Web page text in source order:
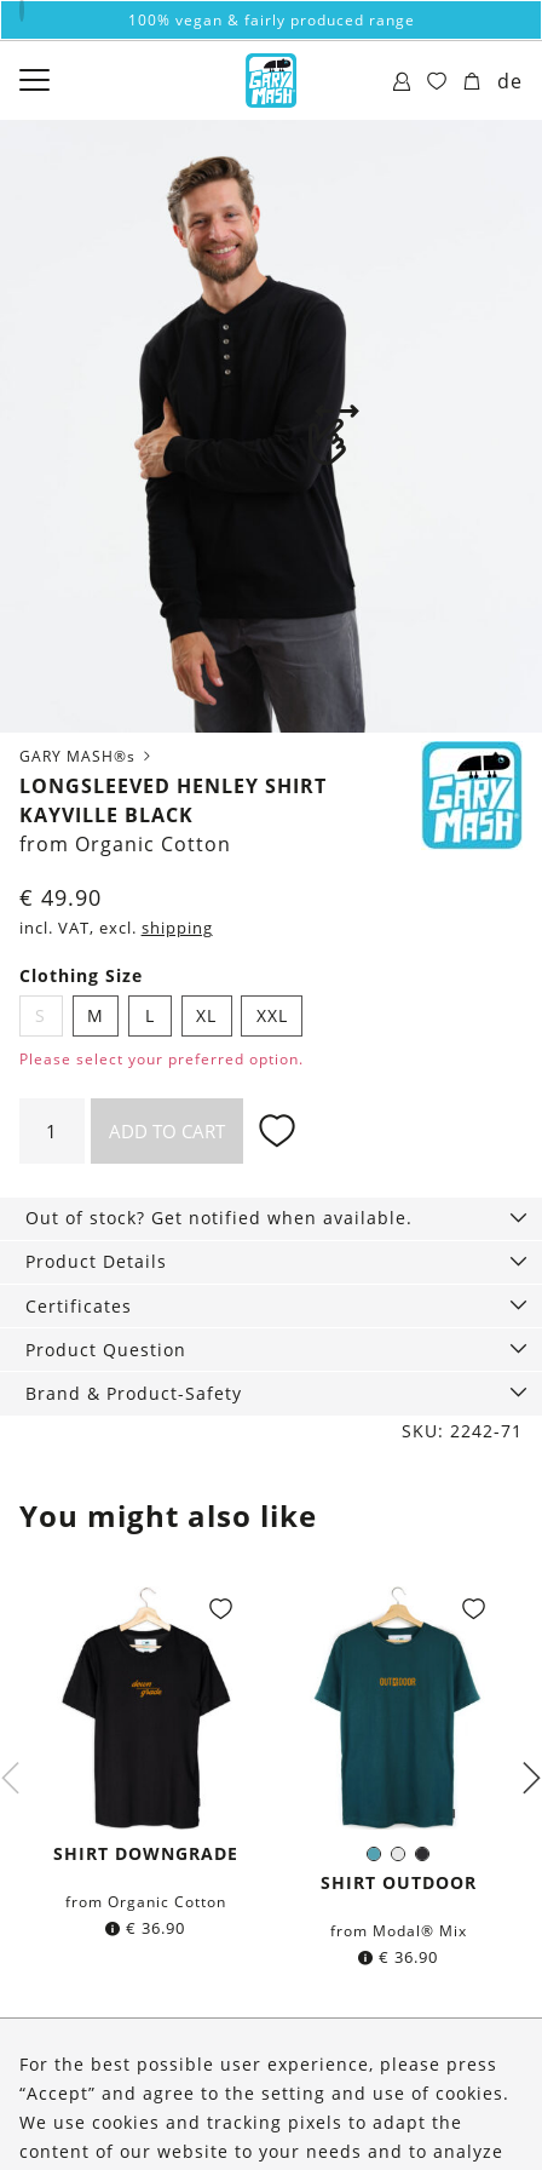
100% vegan & fairly produced range
de
GARY MASH®s
LONGSLEEVED HENLEY SHIRT
KAYVILLE BLACK
from Organic Cotton
€ 49.90
incl. VAT, excl. shipping
Clothing Size
S
M L XL XXL
Please select your preferred option.
Henley
black
quantity
ADD TO CART
Out of stock? Get notified when available.
Product Details
Certificates
Product Question
Brand & Product-Safety
SKU: 2242-71
You might also like
SHIRT DOWNGRADE
from Organic Cotton
€ 36.90
Petrol
blue
WhiteBlack
Color:
SHIRT OUTDOOR
from Modal® Mix
€ 36.90
Shop
Service
For the best possible user experience, please press
“Accept” and agree to the setting and use of cookies.
We use cookies and tracking pixels to adapt the
content of our website to your needs and to analyze